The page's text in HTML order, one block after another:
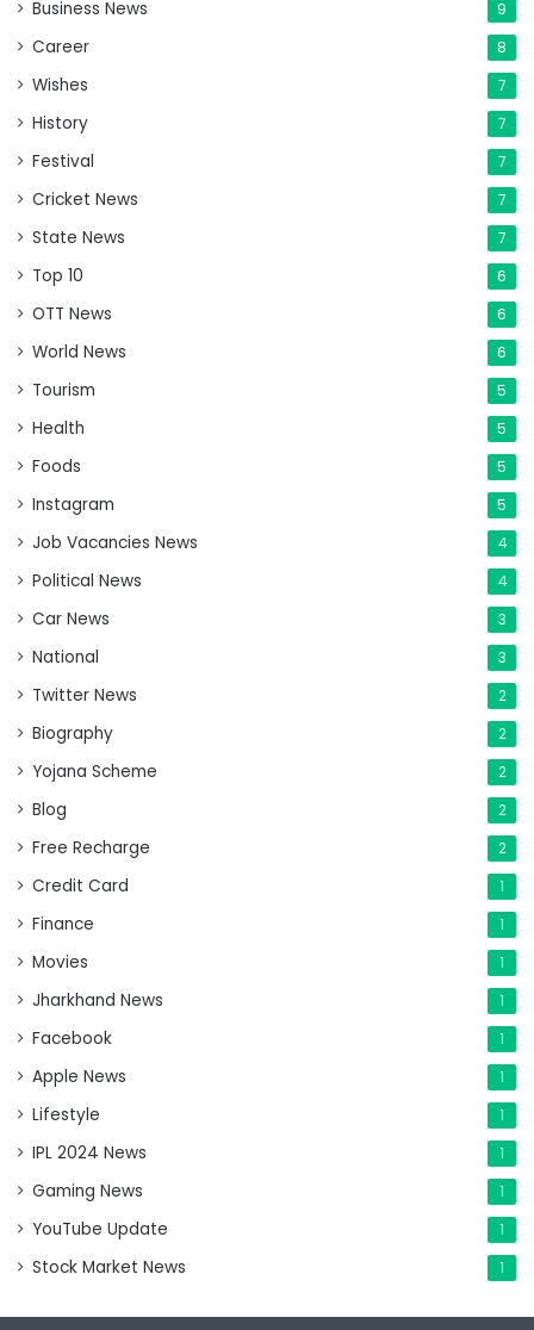
Business News 9
Career 8
Wishes 7
History 7
Festival 7
Cricket News 7
State News 7
Top 10 6
OTT News 6
World News 6
Tourism 5
Health 5
Foods 5
Instagram 5
Job Vacancies News 4
Political News 4
Car News 3
National 3
Twitter News 2
Biography 2
Yojana Scheme 2
Blog 2
Free Recharge 2
Credit Card 1
Finance 1
Movies 1
Jharkhand News 1
Facebook 1
Apple News 1
Lifestyle 1
IPL 2024 News 1
Gaming News 1
YouTube Update 1
Stock Market News 1